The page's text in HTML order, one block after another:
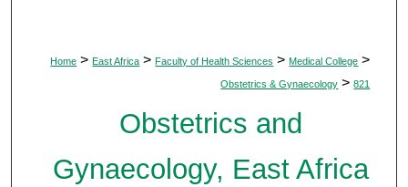
Home > East Africa > Faculty of Health Sciences > Medical College >
Obstetrics & Gynaecology > 821
Obstetrics and
Gynaecology, East Africa